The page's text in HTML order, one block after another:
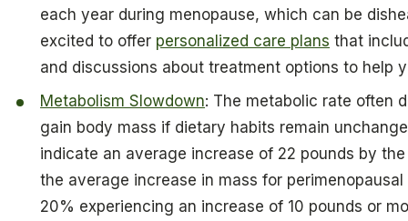
each year during menopause, which can be
excited to offer personalized care plans that
and discussions about treatment options to help
Metabolism Slowdown: The metabolic rate often
gain body mass if dietary habits remain
indicate an average increase of 22 pounds by
the average increase in mass for
20% experiencing an increase of 10 pounds or